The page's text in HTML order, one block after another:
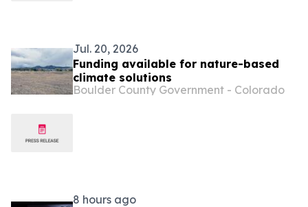
Jul. 20, 2026
Funding available for nature-based
climate solutions
Boulder County Government - Colorado
8 hours ago